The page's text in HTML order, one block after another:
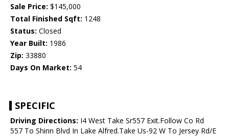
Sale Price: $145,000
Total Finished Sqft: 1248
Status: Closed
Year Built: 1986
Zip: 33880
Days On Market: 54
SPECIFIC
Driving Directions: I4 West Take Sr557 Exit.Follow Co Rd
557 To Shinn Blvd In Lake Alfred.Take Us-92 W To Jersey Rd/E